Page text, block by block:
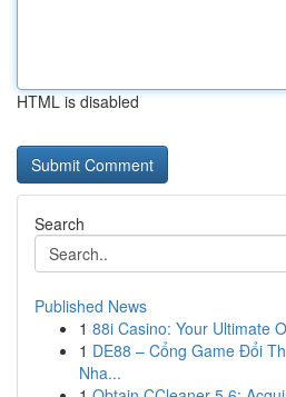
HTML is disabled
Search
Published News
1 88i Casino: Your Ultimate
1 DE88 – Cổng Game Đổi
Nha...